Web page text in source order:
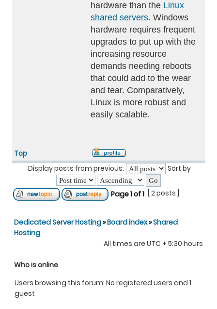
hardware than the Linux
shared servers. Windows
hardware requires frequent
upgrades to put up with the
increasing resource
demands needing reboots
that could add to the wear
and tear. Comparatively,
Linux is more robust and
easily scalable.
Top
Display posts from previous:
Sort by
Page1of1 [ 2 posts ]
Dedicated Server Hosting»Board index»Shared
Hosting
All times are UTC + 5:30 hours
Who is online
Users browsing this forum: No registered users and 1
guest